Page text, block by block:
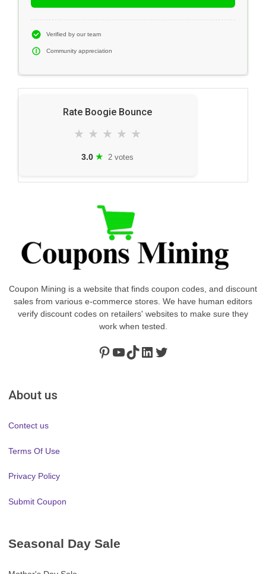
Verified by our team
Community appreciation
Rate Boogie Bounce
★ ★ ★ ★ ★
3.0 ★ 2 votes
Coupon Mining is a website that finds coupon codes, and discount
sales from various e-commerce stores. We have human editors
verify discount codes on retailers' websites to make sure they
work when tested.
Pinterest
https://www.youtube.com/channel/UClydY0FEmLzqf-EFDvhsS_w
TikTok
LinkedIn
Twitter
About us
Contect us
Terms Of Use
Privacy Policy
Submit Coupon
Seasonal Day Sale